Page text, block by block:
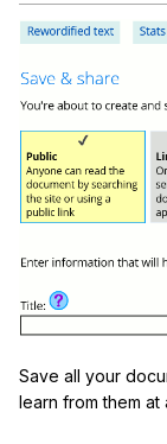
Save all your
learn from them at